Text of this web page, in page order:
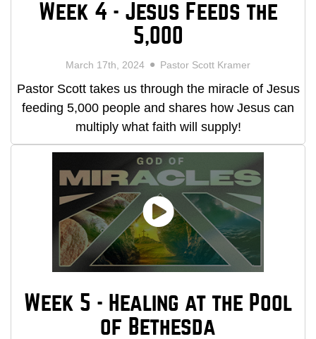
Week 4 - Jesus Feeds the
5,000
March 17th, 2024 Pastor Scott Kramer
Pastor Scott takes us through the miracle of Jesus
feeding 5,000 people and shares how Jesus can
multiply what faith will supply!
Week 5 - Healing at the Pool
of Bethesda